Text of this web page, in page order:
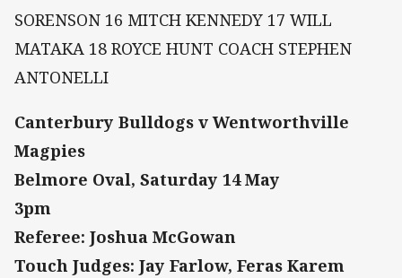
SORENSON 16 MITCH KENNEDY 17 WILL
MATAKA 18 ROYCE HUNT COACH STEPHEN
ANTONELLI
Canterbury Bulldogs v Wentworthville
Magpies
Belmore Oval, Saturday 14 May
3pm
Referee: Joshua McGowan
Touch Judges: Jay Farlow, Feras Karem